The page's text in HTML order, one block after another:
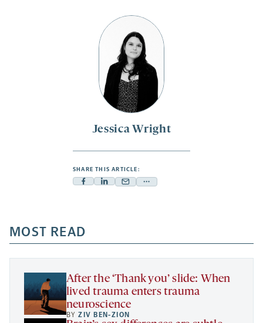
Jessica Wright
SHARE THIS ARTICLE:
Facebook
a
new
tab
Linkedin
new
tab
Mail
new
tab
Share
a
new
MOST READ
After the ‘Thank you’ slide: When
lived trauma enters trauma
neuroscience
BYZIV BEN-ZION